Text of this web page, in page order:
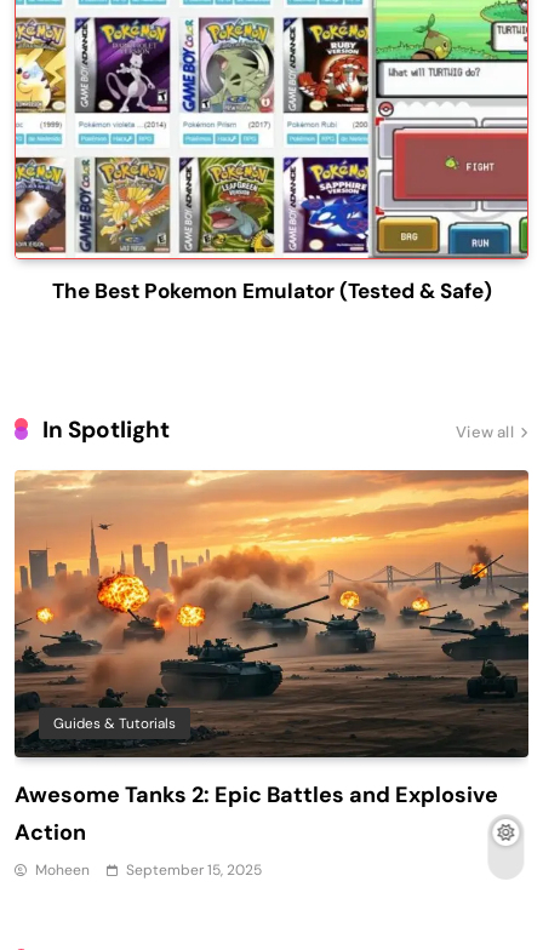
The Best Pokemon Emulator (Tested & Safe)
View all
In Spotlight
Guides & Tutorials
Awesome Tanks 2: Epic Battles and Explosive
Action
Moheen September 15, 2025